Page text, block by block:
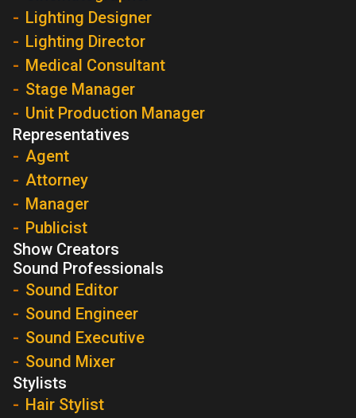
Lighting Designer
Lighting Director
Medical Consultant
Stage Manager
Unit Production Manager
Representatives
Agent
Attorney
Manager
Publicist
Show Creators
Sound Professionals
Sound Editor
Sound Engineer
Sound Executive
Sound Mixer
Stylists
Hair Stylist